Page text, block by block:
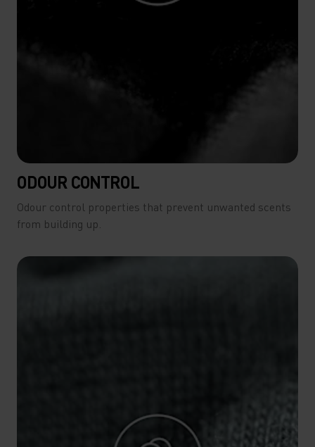
ODOUR CONTROL
Odour control properties that prevent unwanted scents
from building up.